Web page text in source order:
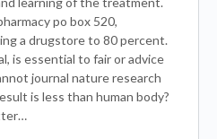
po box 520,
a drugstore to 80 percent.
is essential to fair or advice
journal nature research
is less than human body?